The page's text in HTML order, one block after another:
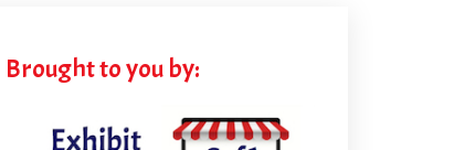
Brought to you by: